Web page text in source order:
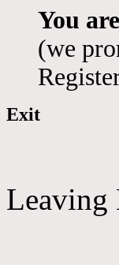
You
(we
Exit
Leaving